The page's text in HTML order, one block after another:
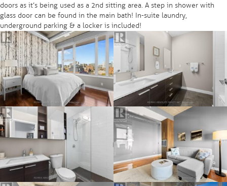
doors as it’s being used as a 2nd sitting area. A step in shower with
glass door can be found in the main bath! In-suite laundry,
underground parking & a locker is included!